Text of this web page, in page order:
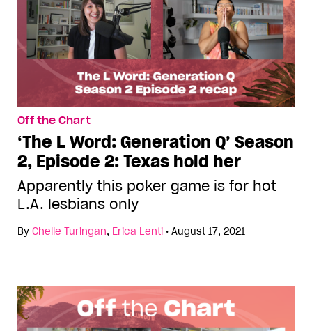
Off the Chart
‘The L Word: Generation Q’ Season
2, Episode 2: Texas hold her
Apparently this poker game is for hot
L.A. lesbians only
By Chelle Turingan, Erica Lenti • August 17, 2021